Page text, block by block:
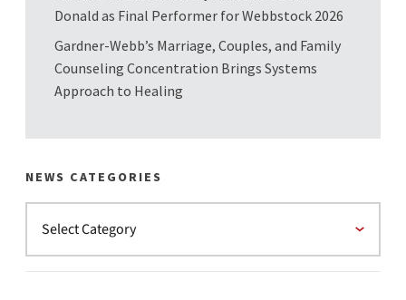
Donald as Final Performer for Webbstock 2026
Gardner-Webb’s Marriage, Couples, and Family
Counseling Concentration Brings Systems
Approach to Healing
NEWS CATEGORIES